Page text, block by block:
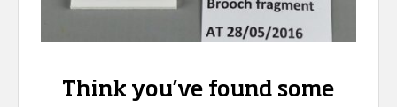
Think you’ve found some